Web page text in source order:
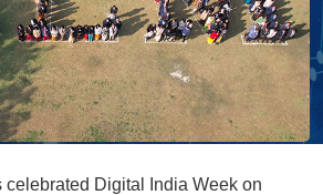
celebrated Digital India Week on